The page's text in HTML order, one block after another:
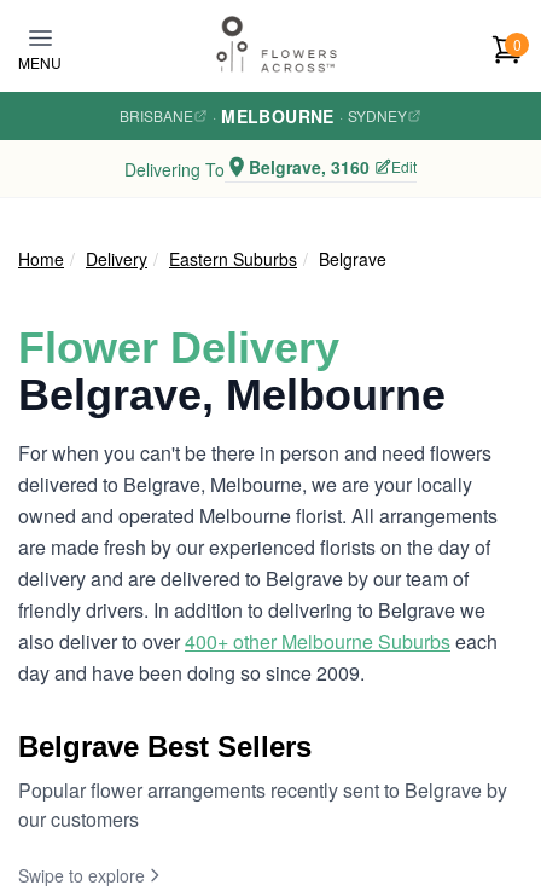
MENU
0
BRISBANE · MELBOURNE · SYDNEY
Delivering To Belgrave, 3160 Edit
Home Delivery Eastern Suburbs Belgrave
Flower Delivery
Belgrave, Melbourne
For when you can't be there in person and need flowers
delivered to Belgrave, Melbourne, we are your locally
owned and operated Melbourne florist. All arrangements
are made fresh by our experienced florists on the day of
delivery and are delivered to Belgrave by our team of
friendly drivers. In addition to delivering to Belgrave we
also deliver to over400+ other Melbourne Suburbseach
day and have been doing so since 2009.
Belgrave Best Sellers
Popular flower arrangements recently sent to Belgrave by
our customers
Swipe to explore